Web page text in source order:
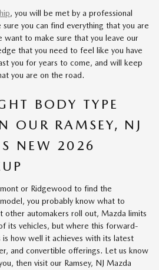
, you will be met by a professional
you can find everything that you are
want to make sure that you leave our
that you need to feel like you have
you for years to come, and will keep
you are on the road.
BODY TYPE
OUR RAMSEY, NJ
NEW 2026
or Ridgewood to find the
, you probably know what to
automakers roll out, Mazda limits
its vehicles, but where this forward-
is how well it achieves with its latest
and convertible offerings. Let us know
then visit our Ramsey, NJ Mazda